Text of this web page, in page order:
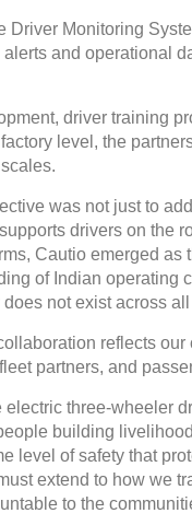
Monitoring
and operational
driver training
level, the
was not just to
drivers on the
Cautio emerged as
of Indian operating
not exist across all
reflects
partners, and
three-wheeler
building
level of safety that
extend to how we
to the